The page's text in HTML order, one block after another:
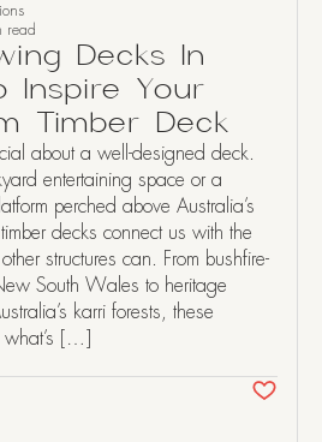
read
Decks In
Inspire Your
Timber Deck
about a well-designed deck.
entertaining space or a
perched above Australia’s
decks connect us with the
structures can. From bushfire-
South Wales to heritage
karri forests, these
what’s […]